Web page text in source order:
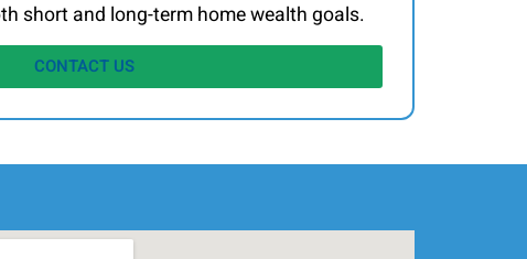
short and long-term home wealth goals.
CONTACT US